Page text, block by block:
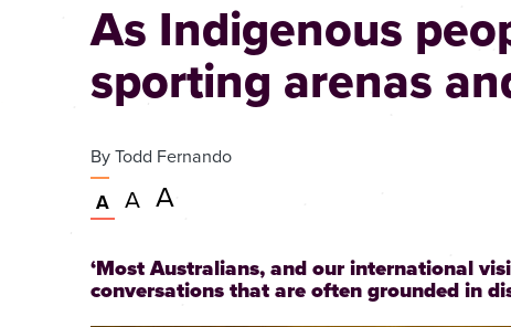
As Indigenous
sporting arenas
By Todd Fernando
ANormal
text
ALarger
AVery
text
size
‘Most Australians, and our international
conversations that are often grounded in